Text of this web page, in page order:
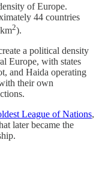
of Europe.
44 countries
2).
a political density
Europe, with states
and Haida operating
their own
League of Nations,
later became the